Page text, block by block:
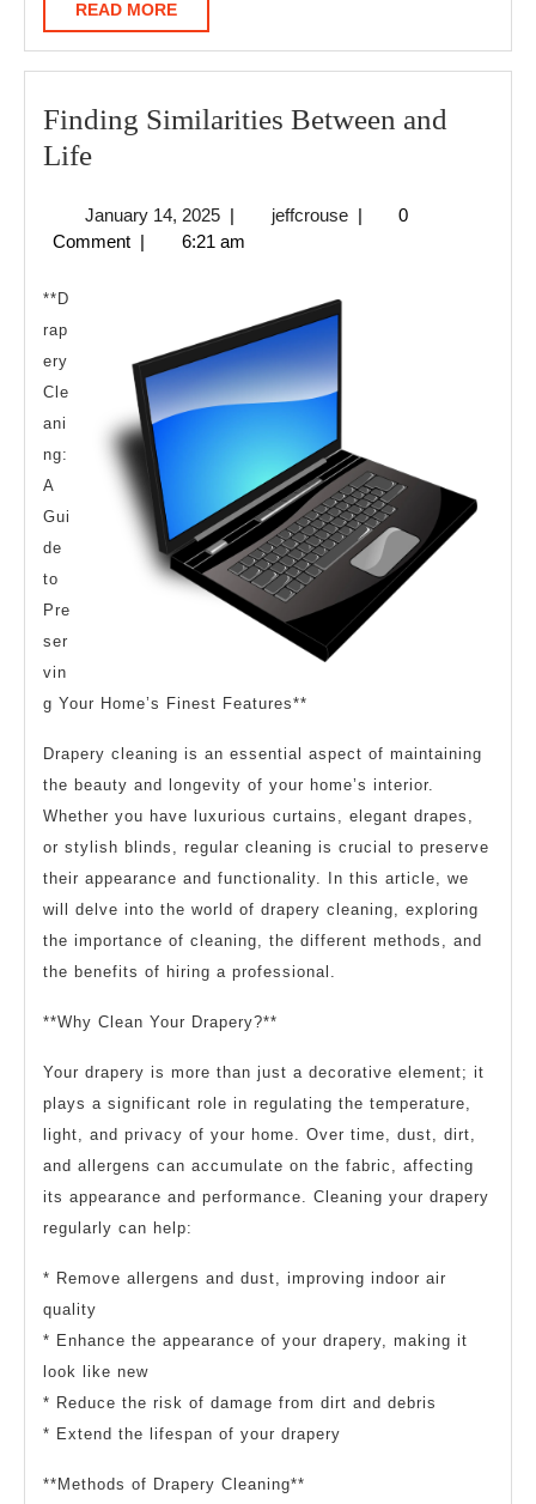
READ MOREREAD
MORE
Finding Similarities Between and
LifeFinding
Between
January 14, 2025January
14,
| jeffcrousejeffcrouse
|
0
Comment | 6:21 am
**D
rap
ery
Cle
ani
ng:
A
Gui
de
to
Pre
ser
vin
g Your Home’s Finest Features**
Drapery cleaning is an essential aspect of maintaining
the beauty and longevity of your home’s interior.
Whether you have luxurious curtains, elegant drapes,
or stylish blinds, regular cleaning is crucial to preserve
their appearance and functionality. In this article, we
will delve into the world of drapery cleaning, exploring
the importance of cleaning, the different methods, and
the benefits of hiring a professional.
**Why Clean Your Drapery?**
Your drapery is more than just a decorative element; it
plays a significant role in regulating the temperature,
light, and privacy of your home. Over time, dust, dirt,
and allergens can accumulate on the fabric, affecting
its appearance and performance. Cleaning your drapery
regularly can help:
* Remove allergens and dust, improving indoor air
quality
* Enhance the appearance of your drapery, making it
look like new
* Reduce the risk of damage from dirt and debris
* Extend the lifespan of your drapery
**Methods of Drapery Cleaning**